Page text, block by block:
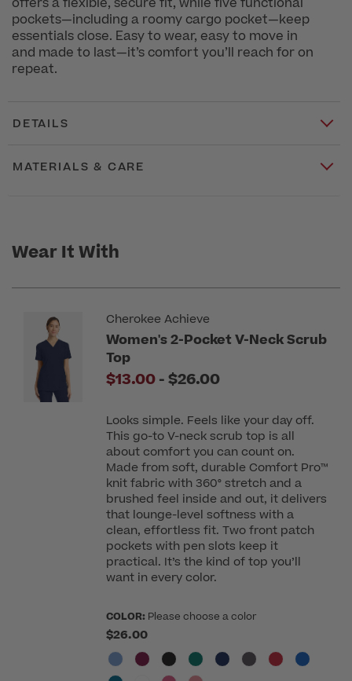
pockets—including a roomy cargo pocket—keep
essentials close. Easy to wear, easy to move in
and made to last—it’s comfort you’ll reach for on
repeat.
DETAILS
MATERIALS & CARE
Wear It With
Cherokee Achieve
Women's 2-Pocket V-Neck Scrub
Top
$13.00 -to
$26.00
Looks simple. Feels like your day off.
This go-to V-neck scrub top is all
about comfort you can count on.
Made from soft, durable Comfort Pro™
knit fabric with 360° stretch and a
brushed feel inside and out, it delivers
that lounge-level softness with a
clean, effortless fit. Two front patch
pockets with pen slots keep it
practical. It’s the kind of top you’ll
want in every color.
COLOR: Please choose a color
$26.00